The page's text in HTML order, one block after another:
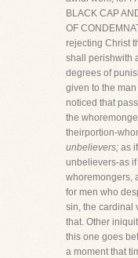
BLACK CAP
OF
rejecting Christ
shall perishwith
degrees of
given to the
noticed that
the
theirportion-
unbelievers; as
unbelievers-as
whoremongers,
for men who
sin, the cardinal
that. Other
this one goes
a moment that